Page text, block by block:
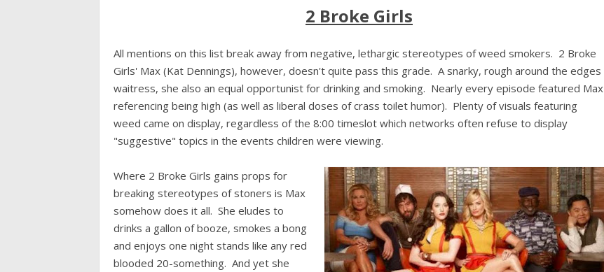
2 Broke Girls
All mentions on this list break away from negative, lethargic stereotypes of weed smokers. 2 Broke
Girls' Max (Kat Dennings), however, doesn't quite pass this grade. A snarky, rough around the edges
waitress, she also an equal opportunist for drinking and smoking. Nearly every episode featured Max
referencing being high (as well as liberal doses of crass toilet humor). Plenty of visuals featuring
weed came on display, regardless of the 8:00 timeslot which networks often refuse to display
"suggestive" topics in the events children were viewing.
Where 2 Broke Girls gains props for
breaking stereotypes of stoners is Max
somehow does it all. She eludes to
drinks a gallon of booze, smokes a bong
and enjoys one night stands like any red
blooded 20-something. And yet she